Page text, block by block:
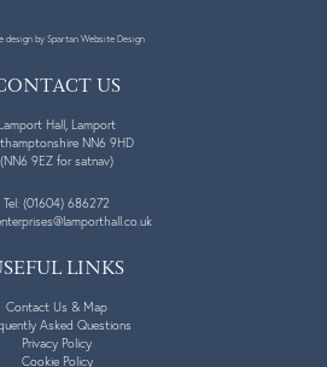
US
Lamport Hall, Lamport
NN6 9HD
(NN6 9EZ for satnav)
Tel: (01604) 686272
designby Spartan Website Design
LINKS
Contact Us & Map
Asked Questions
Privacy Policy
Cookie Policy